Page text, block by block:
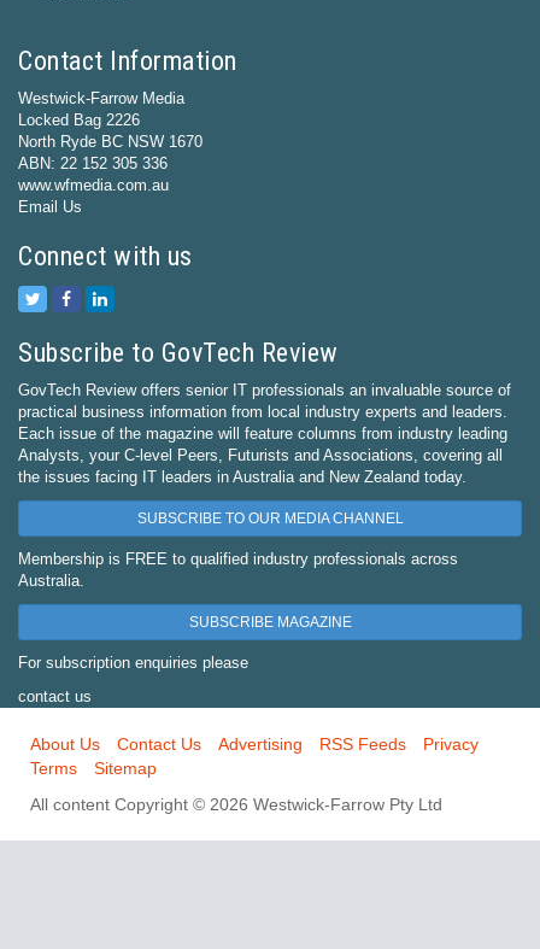
Contact Information
Westwick-Farrow Media
Locked Bag 2226
North Ryde BC NSW 1670
ABN: 22 152 305 336
www.wfmedia.com.au
Email Us
Connect with us
Subscribe to GovTech Review
GovTech Review offers senior IT professionals an invaluable source of
practical business information from local industry experts and leaders.
Each issue of the magazine will feature columns from industry leading
Analysts, your C-level Peers, Futurists and Associations, covering all
the issues facing IT leaders in Australia and New Zealand today.
SUBSCRIBE TO OUR MEDIA CHANNEL
Membership is FREE to qualified industry professionals across
Australia.
SUBSCRIBE MAGAZINE
For subscription enquiries please
contact us
About Us Contact Us Advertising RSS Feeds
Privacy
Terms
Sitemap
All content Copyright © 2026 Westwick-Farrow Pty Ltd